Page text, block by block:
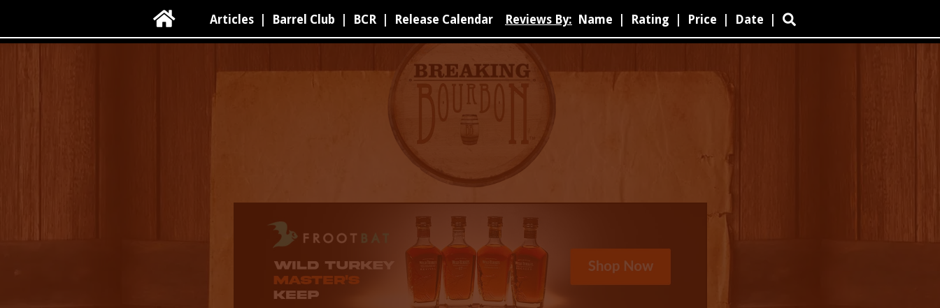
 Articles Barrel Club BCR Release Calendar Reviews By: Name Rating Price Date 